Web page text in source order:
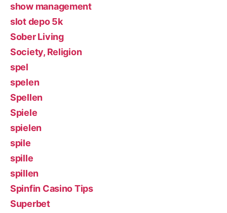
show management
slot depo 5k
Sober Living
Society, Religion
spel
spelen
Spellen
Spiele
spielen
spile
spille
spillen
Spinfin Casino Tips
Superbet